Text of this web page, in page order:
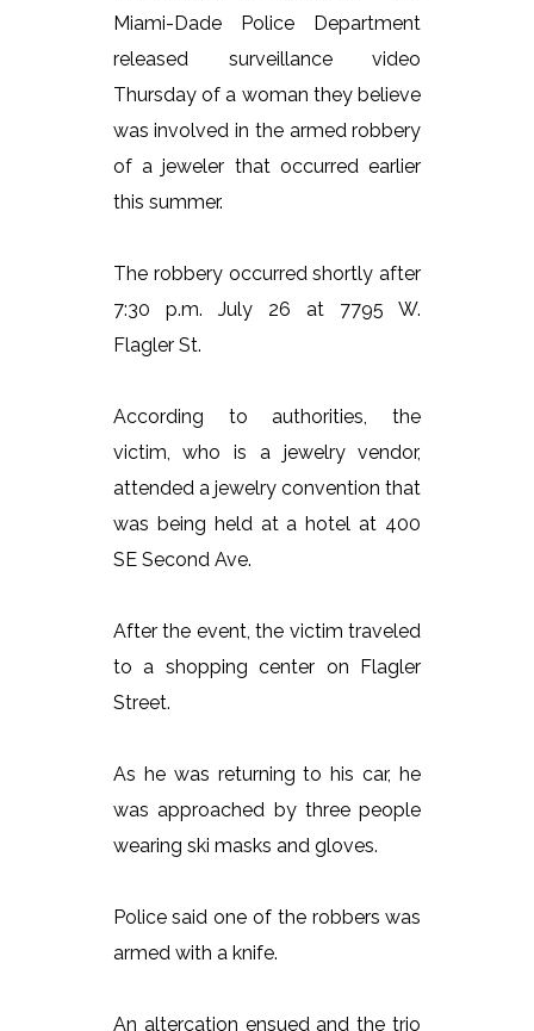
Miami-Dade Police Department
released surveillance video
Thursday of a woman they believe
was involved in the armed robbery
of a jeweler that occurred earlier
this summer.
The robbery occurred shortly after
7:30 p.m. July 26 at 7795 W.
Flagler St.
According to authorities, the
victim, who is a jewelry vendor,
attended a jewelry convention that
was being held at a hotel at 400
SE Second Ave.
After the event, the victim traveled
to a shopping center on Flagler
Street.
As he was returning to his car, he
was approached by three people
wearing ski masks and gloves.
Police said one of the robbers was
armed with a knife.
An altercation ensued and the trio